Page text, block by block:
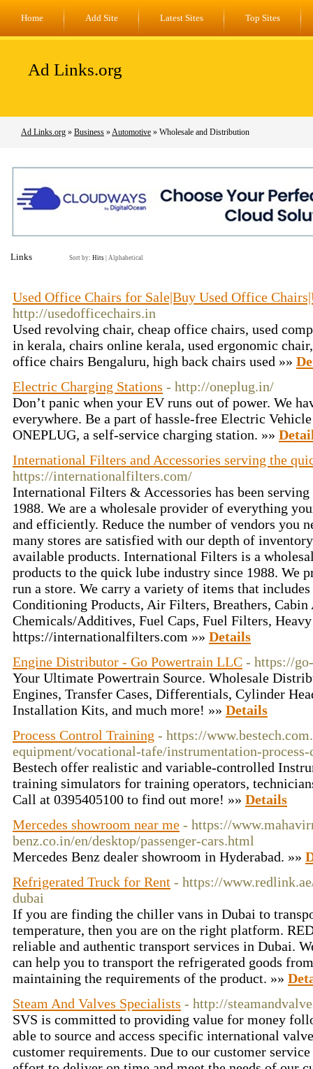
Home Add Site Latest Sites Top Sites
Ad Links.org
Ad Links.org » Business »Automotive » Wholesale and Distribution
Links Sort by: Hits Alphabetical
Used Office Chairs for Sale|Buy Used Office
http://usedofficechairs.in
Used revolving chair, cheap office chairs, used
in kerala, chairs online kerala, used ergonomic
office chairs Bengaluru, high back chairs used »»
Electric Charging Stations - http://oneplug.in/
Don’t panic when your EV runs out of power. We
everywhere. Be a part of hassle-free Electric
ONEPLUG, a self-service charging station. »»
International Filters and Accessories serving the
https://internationalfilters.com/
International Filters & Accessories has been
1988. We are a wholesale provider of everything
and efficiently. Reduce the number of vendors you
many stores are satisfied with our depth of
available products. International Filters is a
products to the quick lube industry since 1988. We
run a store. We carry a variety of items that
Conditioning Products, Air Filters, Breathers,
Chemicals/Additives, Fuel Caps, Fuel Filters,
https://internationalfilters.com »» Details
Engine Distributor - Go Powertrain LLC - https://
Your Ultimate Powertrain Source. Wholesale
Engines, Transfer Cases, Differentials, Cylinder
Installation Kits, and much more! »» Details
Process Control Training - https://
equipment/vocational-tafe/instrumentation-
Bestech offer realistic and variable-controlled
training simulators for training operators,
Call at 0395405100 to find out more! »» Details
Mercedes showroom near me - https://
benz.co.in/en/desktop/passenger-cars.html
Mercedes Benz dealer showroom in Hyderabad. »»
Refrigerated Truck for Rent - https://
dubai
If you are finding the chiller vans in Dubai to
temperature, then you are on the right platform.
reliable and authentic transport services in Dubai.
can help you to transport the refrigerated goods
maintaining the requirements of the product. »»
Steam And Valves Specialists - http://
SVS is committed to providing value for money
able to source and access specific international
customer requirements. Due to our customer